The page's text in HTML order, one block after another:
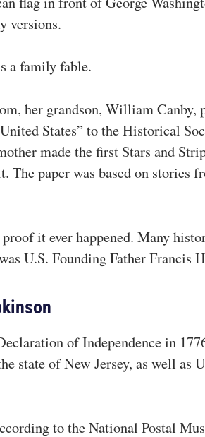
versions.
a family fable.
her grandson, William Canby,
States” to the Historical
made the first Stars and
The paper was based on stories
it ever happened. Many
U.S. Founding Father Francis
of Independence in
state of New Jersey, as well as
to the National Postal